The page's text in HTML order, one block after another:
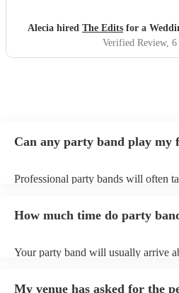
Alecia hired The Edits for a
Verified Review, 6
Can any party band play my
Professional party bands will often
view the party band's song list on
How much time do party
Your party band will usually arrive
arrival.
My venue has asked for the